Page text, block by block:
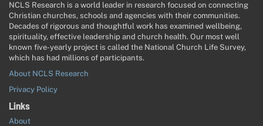
NCLS Research is a world leader in research focused on connecting
Christian churches, schools and agencies with their communities.
Decades of rigorous and thoughtful work has examined wellbeing,
spirituality, effective leadership and church health. Our most well
known five-yearly project is called the National Church Life Survey,
which has had millions of participants.
About NCLS Research
Privacy Policy
Links
About